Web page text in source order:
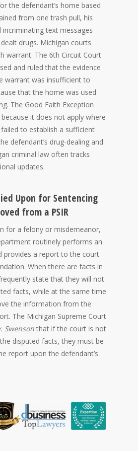
the defendant’s home based
from one trash pull, his
text messages
drugs. Michigan courts
warrant. The 6th Circuit Court
and ruled that the evidence
warrant was insufficient to
that the home was used
The Good Faith Exception
it does not apply where
to establish a sufficient
defendant’s drug-dealing and
criminal law often tracks
updates.
Upon for Sentencing
from a PSIR
for a felony or misdemeanor,
routinely performs an
provides a report to the court
When there are facts in
state that they will not
facts, while at the same time
the information from the
The Michigan Supreme Court
Swenson that if the court is not
disputed facts, they must be
report upon the defendant’s